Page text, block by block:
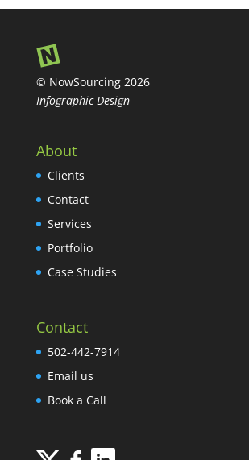
© NowSourcing 2026
Infographic Design
About
Clients
Contact
Services
Portfolio
Case Studies
Contact
502-442-7914
Email us
Book a Call